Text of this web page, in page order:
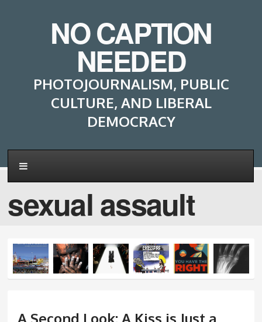
NO CAPTION
NEEDED
PHOTOJOURNALISM, PUBLIC
CULTURE, AND LIBERAL
DEMOCRACY
sexual assault